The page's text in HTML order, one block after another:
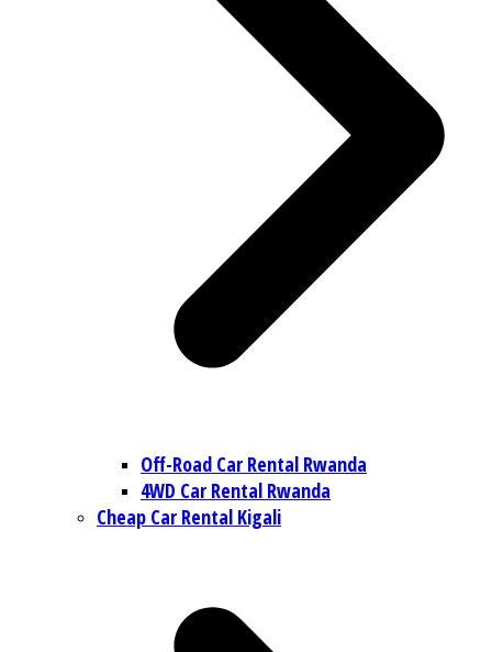
Off-Road Car Rental Rwanda
4WD Car Rental Rwanda
Cheap Car Rental Kigali